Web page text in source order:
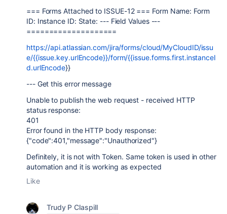
=== Forms Attached to ISSUE-12 === Form Name: Form
ID: Instance ID: State: --- Field Values ---
====================
https://api.atlassian.com/jira/forms/cloud/MyCloudID/issu
e/{{issue.key.urlEncode}}/form/{{issue.forms.first.instanceI
d.urlEncode}}
--- Get this error message
Unable to publish the web request - received HTTP
status response:
401
Error found in the HTTP body response:
{"code":401,"message":"Unauthorized"}
Definitely, it is not with Token. Same token is used in other
automation and it is working as expected
Like
Trudy P Claspill